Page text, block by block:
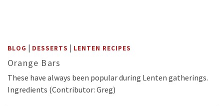
BLOG | DESSERTS | LENTEN RECIPES
Orange Bars
These have always been popular during Lenten gatherings.
Ingredients (Contributor: Greg)